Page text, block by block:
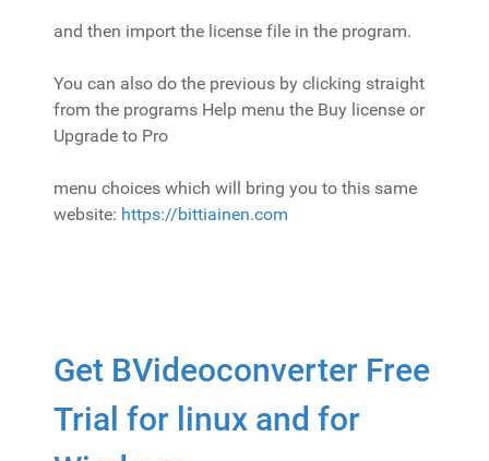
and then import the license file in the program.
You can also do the previous by clicking straight
from the programs Help menu the Buy license or
Upgrade to Pro
menu choices which will bring you to this same
website: https://bittiainen.com
Get BVideoconverter Free
Trial for linux and for